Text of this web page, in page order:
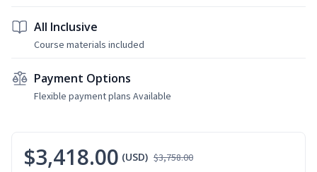
All Inclusive
Course materials included
Payment Options
Flexible payment plans Available
$3,418.00 (USD) $3,758.00